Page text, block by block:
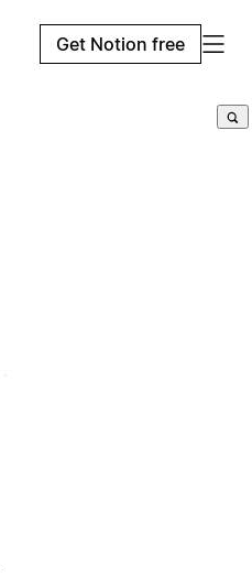
Get Notion free